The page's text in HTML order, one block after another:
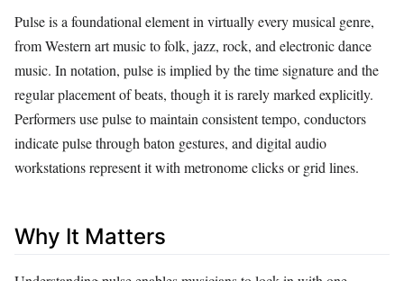
Pulse is a foundational element in virtually every musical genre,
from Western art music to folk, jazz, rock, and electronic dance
music. In notation, pulse is implied by the time signature and the
regular placement of beats, though it is rarely marked explicitly.
Performers use pulse to maintain consistent tempo, conductors
indicate pulse through baton gestures, and digital audio
workstations represent it with metronome clicks or grid lines.
Why It Matters